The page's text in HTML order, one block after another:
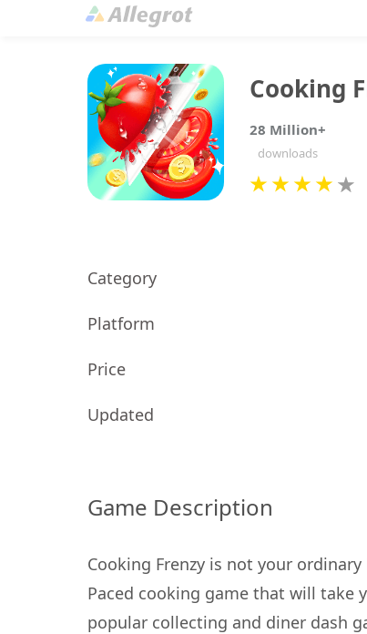
Cooking
28 Million+
downloads
Category
Platform
Price
Updated
Game Description
Cooking Frenzy is not your
Paced cooking game that will take
popular collecting and diner dash